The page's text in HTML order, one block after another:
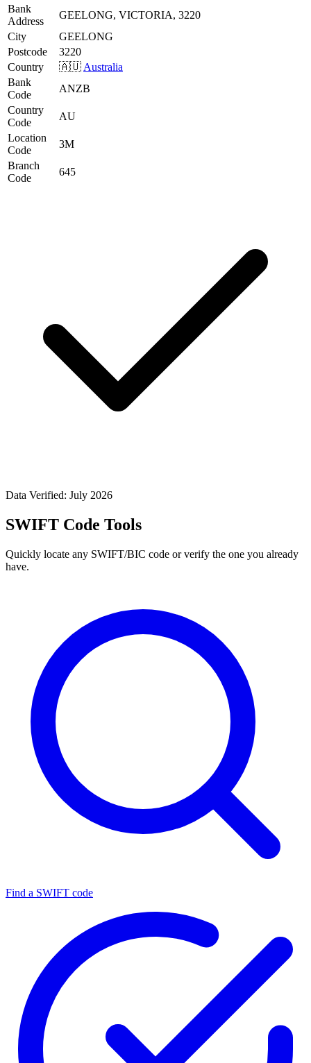
Bank
Address
GEELONG, VICTORIA, 3220
City
GEELONG
Postcode
3220
Country
🇦🇺 Australia
Bank
Code
ANZB
Country
Code
AU
Location
Code
3M
Branch
Code
645
Data Verified: July 2026
SWIFT Code Tools
Quickly locate any SWIFT/BIC code or verify the one you already
have.
Find a SWIFT code